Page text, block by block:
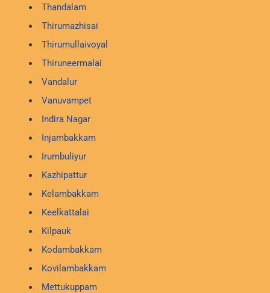
Thandalam
Thirumazhisai
Thirumullaivoyal
Thiruneermalai
Vandalur
Vanuvampet
Indira Nagar
Injambakkam
Irumbuliyur
Kazhipattur
Kelambakkam
Keelkattalai
Kilpauk
Kodambakkam
Kovilambakkam
Mettukuppam